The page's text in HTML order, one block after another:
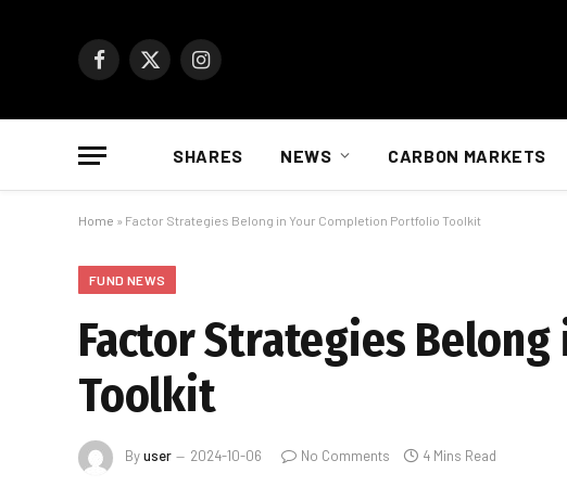
Facebook
X
Instagram
SHARES NEWS CARBON MARKETS
Home » Factor Strategies Belong in Your Completion Portfolio Toolkit
FUND NEWS
Factor Strategies
Toolkit
Byuser 2024-10-06 No Comments 4 Mins Read